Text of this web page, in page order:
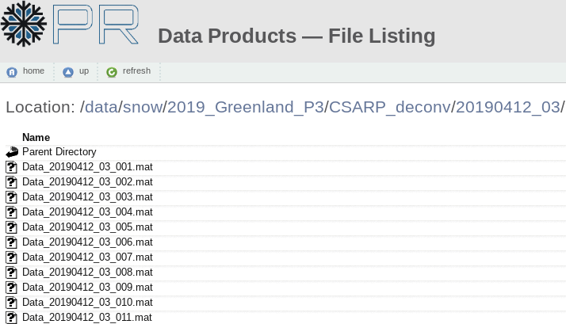
Data Products — File Listing
home up refresh
Location: /data/snow/2019_Greenland_P3/CSARP_deconv/20190412_03/
Name
Parent Directory
Data_20190412_03_001.mat
Data_20190412_03_002.mat
Data_20190412_03_003.mat
Data_20190412_03_004.mat
Data_20190412_03_005.mat
Data_20190412_03_006.mat
Data_20190412_03_007.mat
Data_20190412_03_008.mat
Data_20190412_03_009.mat
Data_20190412_03_010.mat
Data_20190412_03_011.mat